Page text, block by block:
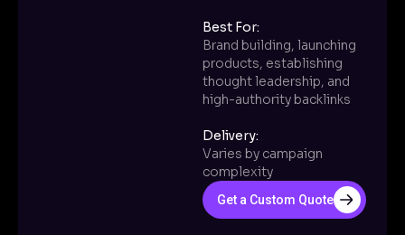
Best For:
Brand building, launching
products, establishing
thought leadership, and
high-authority backlinks
Delivery:
Varies by campaign
complexity
Get a Custom Quote